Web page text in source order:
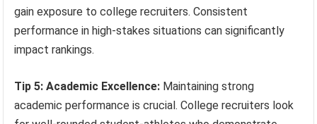
gain exposure to college recruiters. Consistent
performance in high-stakes situations can significantly
impact rankings.
Tip 5: Academic Excellence: Maintaining strong
academic performance is crucial. College recruiters look